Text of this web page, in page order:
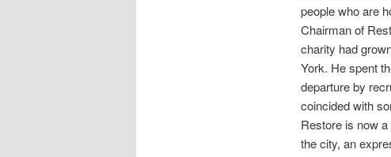
people who are
Chairman of
charity had
York. He spent
departure by
coincided with
Restore is now
the city, an